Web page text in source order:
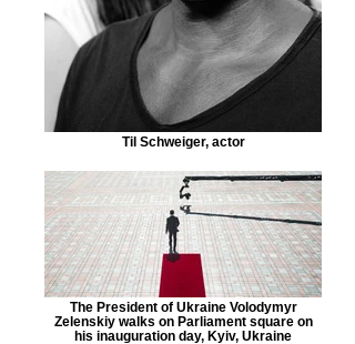
Til Schweiger, actor
The President of Ukraine Volodymyr
Zelenskiy walks on Parliament square on
his inauguration day, Kyiv, Ukraine